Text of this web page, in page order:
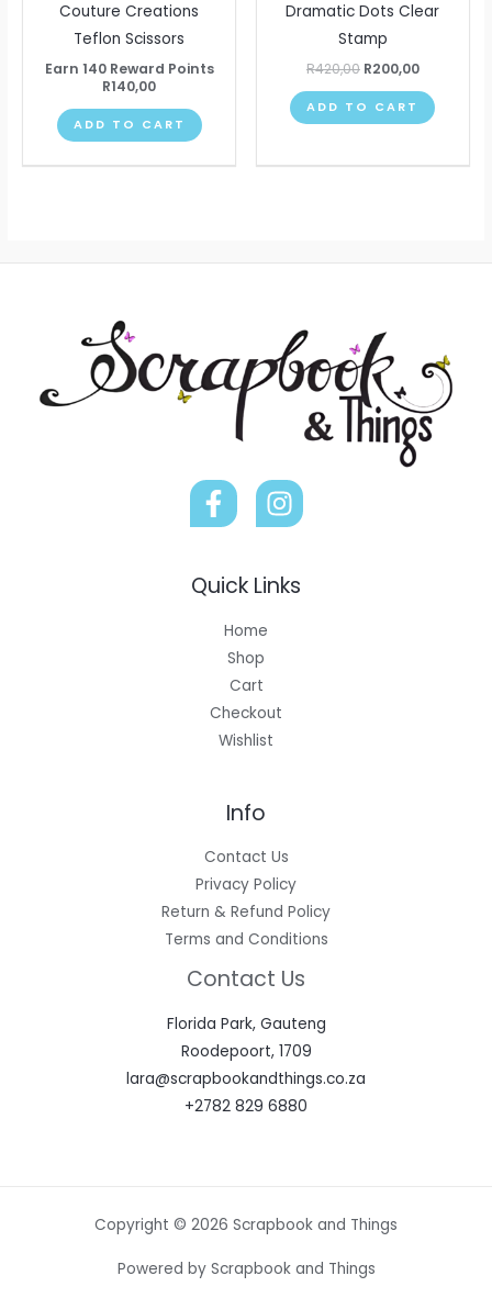
Couture Creations
Teflon Scissors
Earn 140 Reward Points
R140,00
ADD TO CART
Dramatic Dots Clear
Stamp
R420,00 R200,00
ADD TO CART
Quick Links
Home
Shop
Cart
Checkout
Wishlist
Info
Contact Us
Privacy Policy
Return & Refund Policy
Terms and Conditions
Contact Us
Florida Park, Gauteng
Roodepoort, 1709
lara@scrapbookandthings.co.za
+2782 829 6880
Copyright © 2026 Scrapbook and Things
Powered by Scrapbook and Things